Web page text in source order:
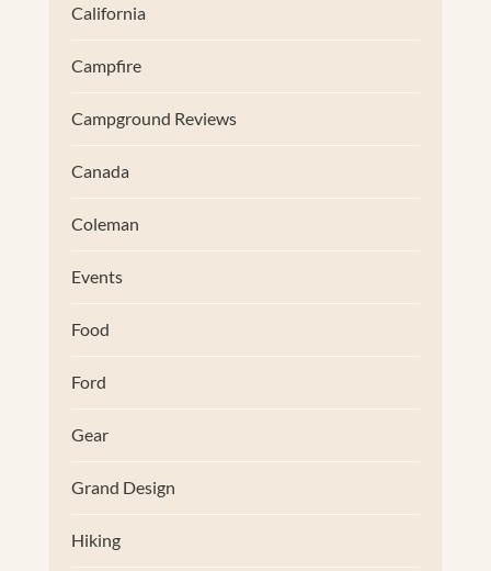
California
Campfire
Campground Reviews
Canada
Coleman
Events
Food
Ford
Gear
Grand Design
Hiking